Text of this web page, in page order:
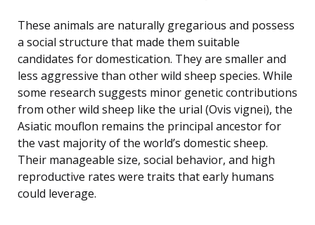
These animals are naturally gregarious and possess
a social structure that made them suitable
candidates for domestication. They are smaller and
less aggressive than other wild sheep species. While
some research suggests minor genetic contributions
from other wild sheep like the urial (Ovis vignei), the
Asiatic mouflon remains the principal ancestor for
the vast majority of the world’s domestic sheep.
Their manageable size, social behavior, and high
reproductive rates were traits that early humans
could leverage.